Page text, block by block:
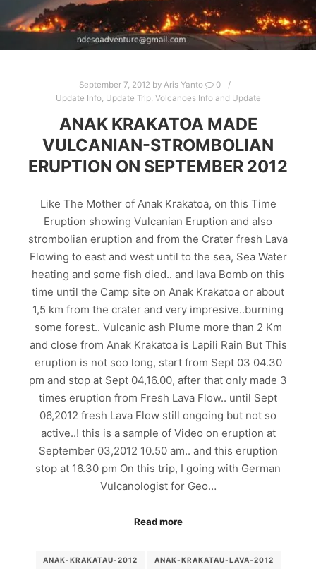
September 7, 2012 by Aris Yanto
0
Update Info, Update Trip, Volcanoes Info and Update
ANAK KRAKATOA MADE
VULCANIAN-STROMBOLIAN
ERUPTION ON SEPTEMBER 2012
Like The Mother of Anak Krakatoa, on this Time
Eruption showing Vulcanian Eruption and also
strombolian eruption and from the Crater fresh Lava
Flowing to east and west until to the sea, Sea Water
heating and some fish died.. and lava Bomb on this
time until the Camp site on Anak Krakatoa or about
1,5 km from the crater and very impresive..burning
some forest.. Vulcanic ash Plume more than 2 Km
and close from Anak Krakatoa is Lapili Rain But This
eruption is not soo long, start from Sept 03 04.30
pm and stop at Sept 04,16.00, after that only made 3
times eruption from Fresh Lava Flow.. until Sept
06,2012 fresh Lava Flow still ongoing but not so
active..! this is a sample of Video on eruption at
September 03,2012 10.50 am.. and this eruption
stop at 16.30 pm On this trip, I going with German
Vulcanologist for Geo…
Read more
ANAK-KRAKATAU-2012 ANAK-KRAKATAU-LAVA-2012